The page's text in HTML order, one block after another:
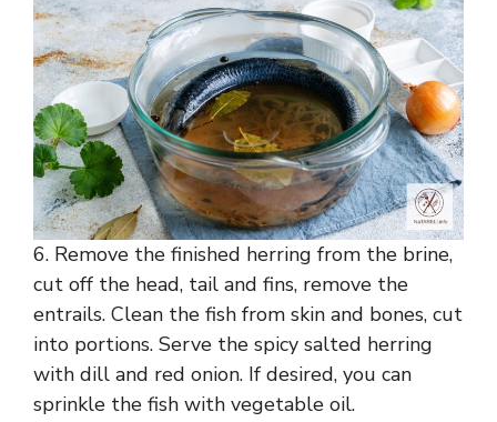
6. Remove the finished herring from the brine,
cut off the head, tail and fins, remove the
entrails. Clean the fish from skin and bones, cut
into portions. Serve the spicy salted herring
with dill and red onion. If desired, you can
sprinkle the fish with vegetable oil.